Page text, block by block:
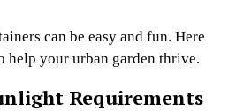
can be easy and fun. Here
help your urban garden thrive.
Requirements